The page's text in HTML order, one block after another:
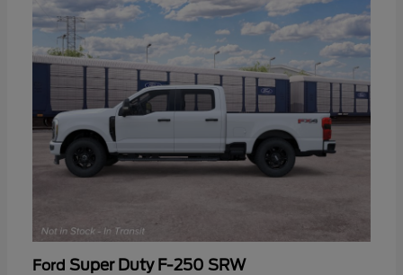
Ford Super Duty F-250 SRW